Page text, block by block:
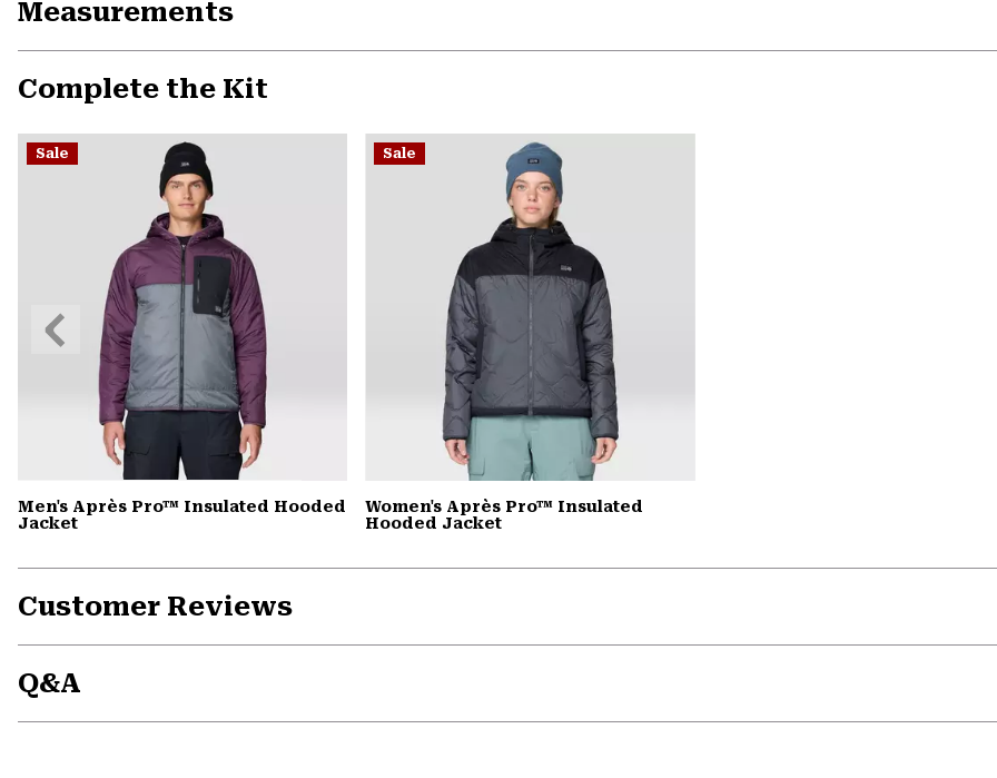
Measurements
Complete the Kit
Sale
Men's Après Pro™ Insulated Hooded
Jacket
Sale
Women's Après Pro™ Insulated
Hooded Jacket
Previous
Slide
Customer Reviews
Q&A